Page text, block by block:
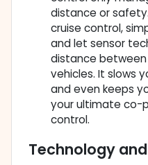
distance or
cruise control,
and let sensor
distance between
vehicles. It slows
and even keeps
your ultimate co-
control.
Technology